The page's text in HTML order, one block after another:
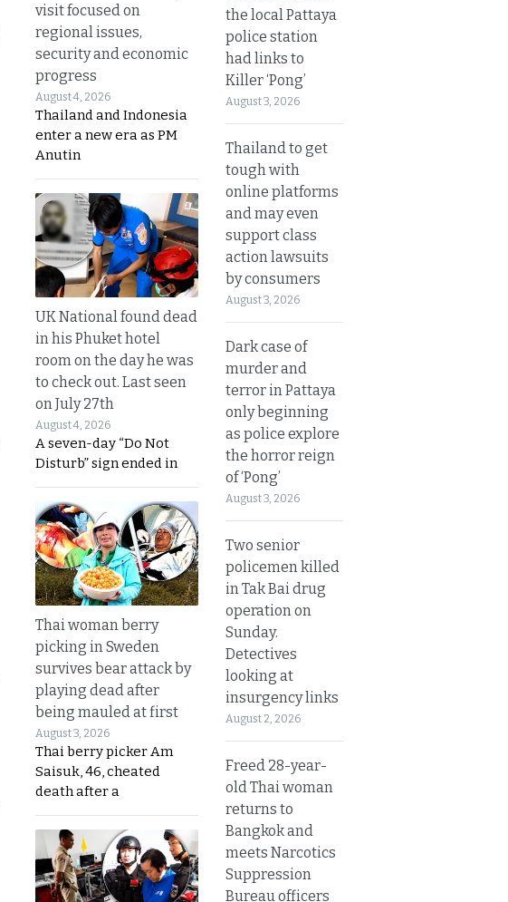
visit focused on
regional issues,
security and economic
progress
August 4, 2026
Thailand and Indonesia
enter a new era as PM
Anutin
UK National found dead
in his Phuket hotel
room on the day he was
to check out. Last seen
on July 27th
August 4, 2026
A seven-day “Do Not
Disturb” sign ended in
Thai woman berry
picking in Sweden
survives bear attack by
playing dead after
being mauled at first
August 3, 2026
Thai berry picker Am
Saisuk, 46, cheated
death after a
the local Pattaya
police station
had links to
Killer ‘Pong’
August 3, 2026
Thailand to get
tough with
online platforms
and may even
support class
action lawsuits
by consumers
August 3, 2026
Dark case of
murder and
terror in Pattaya
only beginning
as police explore
the horror reign
of ‘Pong’
August 3, 2026
Two senior
policemen killed
in Tak Bai drug
operation on
Sunday.
Detectives
looking at
insurgency links
August 2, 2026
Freed 28-year-
old Thai woman
returns to
Bangkok and
meets Narcotics
Suppression
Bureau officers